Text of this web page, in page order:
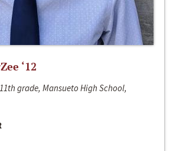
‘12
grade, Mansueto High School,